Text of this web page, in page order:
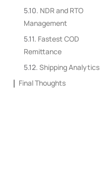
NDR and RTO
Management
Fastest COD
Remittance
Shipping Analytics
Final Thoughts